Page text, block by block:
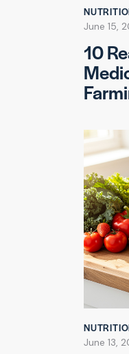
June 15,
10
June 13,